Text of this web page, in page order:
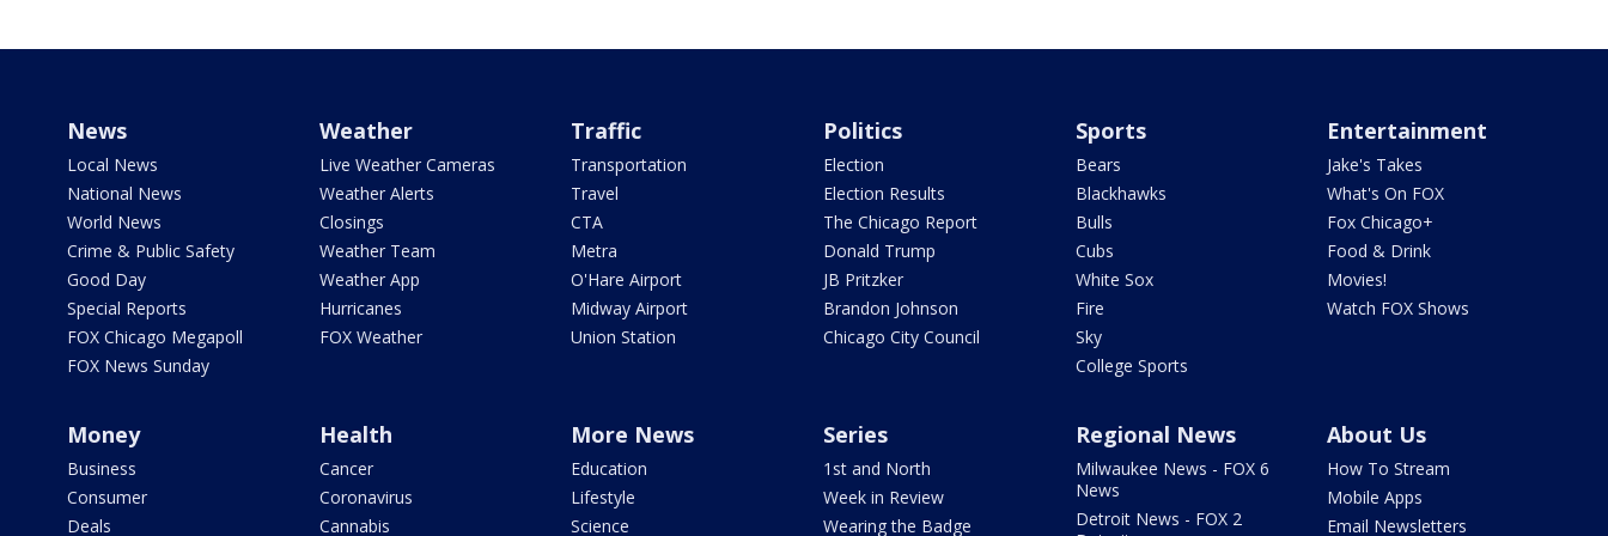
News
Local News
National News
World News
Crime & Public Safety
Good Day
Special Reports
FOX Chicago Megapoll
FOX News Sunday
Weather
Live Weather Cameras
Weather Alerts
Closings
Weather Team
Weather App
Hurricanes
FOX Weather
Traffic
Transportation
Travel
CTA
Metra
O'Hare Airport
Midway Airport
Union Station
Politics
Election
Election Results
The Chicago Report
Donald Trump
JB Pritzker
Brandon Johnson
Chicago City Council
Sports
Bears
Blackhawks
Bulls
Cubs
White Sox
Fire
Sky
College Sports
Entertainment
Jake's Takes
What's On FOX
Fox Chicago+
Food & Drink
Movies!
Watch FOX Shows
Money
Business
Consumer
Deals
Health
Cancer
Coronavirus
Cannabis
More News
Education
Lifestyle
Science
Series
1st and North
Week in Review
Wearing the Badge
Regional News
Milwaukee News - FOX 6
News
Detroit News - FOX 2
About Us
How To Stream
Mobile Apps
Email Newsletters